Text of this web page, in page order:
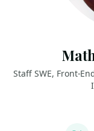
Staff SWE, Front-